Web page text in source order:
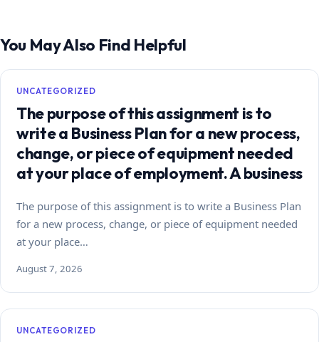
You May Also Find Helpful
UNCATEGORIZED
The purpose of this assignment is to
write a Business Plan for a new process,
change, or piece of equipment needed
at your place of employment. A business
The purpose of this assignment is to write a Business Plan
for a new process, change, or piece of equipment needed
at your place…
August 7, 2026
UNCATEGORIZED